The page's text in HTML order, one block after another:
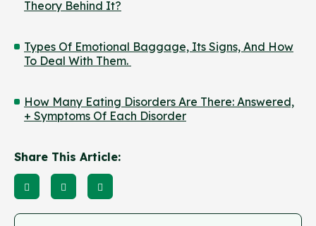
Theory Behind It?
Types Of Emotional Baggage, Its Signs, And How
To Deal With Them.
How Many Eating Disorders Are There: Answered,
+ Symptoms Of Each Disorder
Share This Article: